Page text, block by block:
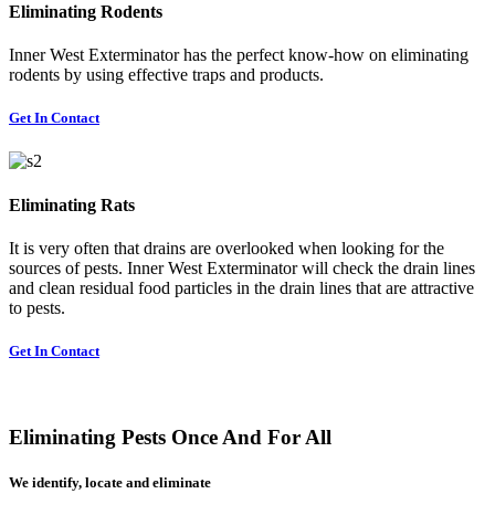
Eliminating Rodents
Inner West Exterminator has the perfect know-how on eliminating
rodents by using effective traps and products.
Get In Contact
Eliminating Rats
It is very often that drains are overlooked when looking for the
sources of pests. Inner West Exterminator will check the drain lines
and clean residual food particles in the drain lines that are attractive
to pests.
Get In Contact
Eliminating Pests Once And For All
We identify, locate and eliminate